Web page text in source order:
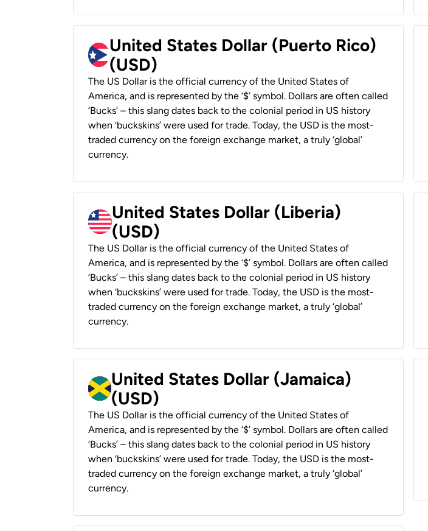
United States Dollar (Puerto Rico)
(USD)
The US Dollar is the official currency of the United States of
America, and is represented by the ‘$’ symbol. Dollars are often called
‘Bucks’ – this slang dates back to the colonial period in US history
when ‘buckskins’ were used for trade. Today, the USD is the most-
traded currency on the foreign exchange market, a truly ‘global’
currency.
United States Dollar (Liberia)
(USD)
The US Dollar is the official currency of the United States of
America, and is represented by the ‘$’ symbol. Dollars are often called
‘Bucks’ – this slang dates back to the colonial period in US history
when ‘buckskins’ were used for trade. Today, the USD is the most-
traded currency on the foreign exchange market, a truly ‘global’
currency.
United States Dollar (Jamaica)
(USD)
The US Dollar is the official currency of the United States of
America, and is represented by the ‘$’ symbol. Dollars are often called
‘Bucks’ – this slang dates back to the colonial period in US history
when ‘buckskins’ were used for trade. Today, the USD is the most-
traded currency on the foreign exchange market, a truly ‘global’
currency.